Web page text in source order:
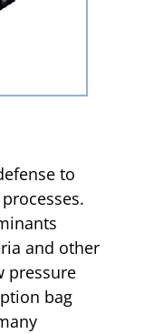
to
and other
pressure
bag